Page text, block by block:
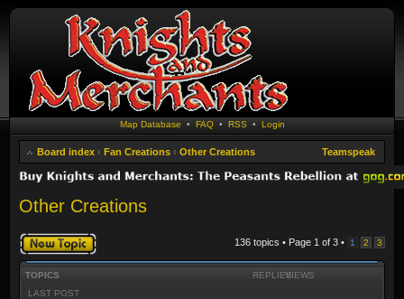
Map Database • FAQ• RSS • Login
Board index ‹ Fan Creations ‹ Other Creations Teamspeak
Other Creations
136 topics • Page 1 of 3 • 1 2 3
Post a new topic
TOPICS REPLIESVIEWS
LAST POST